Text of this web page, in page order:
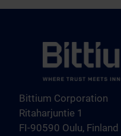
Bittium Corporation
Ritaharjuntie 1
FI-90590 Oulu, Finland